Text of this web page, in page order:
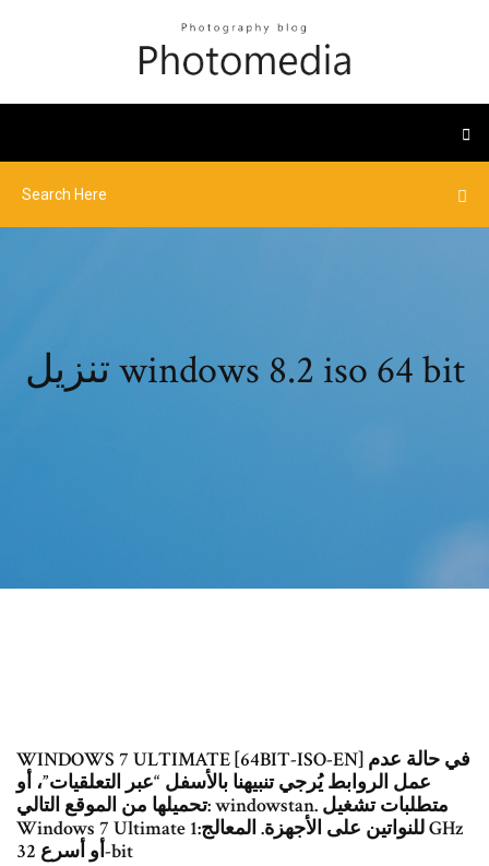
تنزيل windows 8.2 iso 64 bit
WINDOWS 7 ULTIMATE [64BIT-ISO-EN] في حالة عدم
عمل الروابط يُرجي تنبيهنا بالأسفل “عبر التعلقيات”، أو
تحميلها من الموقع التالي: windowstan. متطلبات تشغيل
Windows 7 Ultimate للنواتين على الأجهزة. المعالج:1 GHz
أو أسرع 32-bit